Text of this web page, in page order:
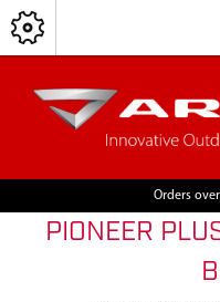
Orders over
PIONEER